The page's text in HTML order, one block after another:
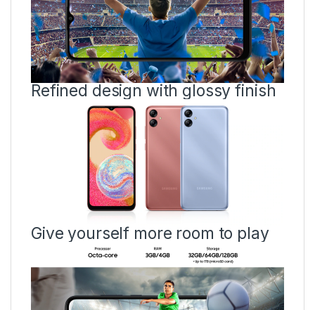
Refined design with glossy finish
Give yourself more room to play